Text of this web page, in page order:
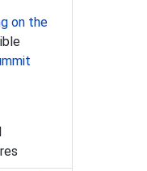
on the